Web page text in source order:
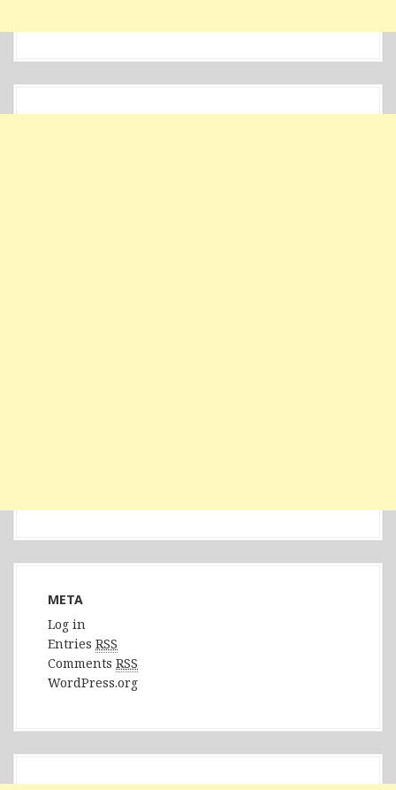
META
Log in
Entries RSS
Comments RSS
WordPress.org